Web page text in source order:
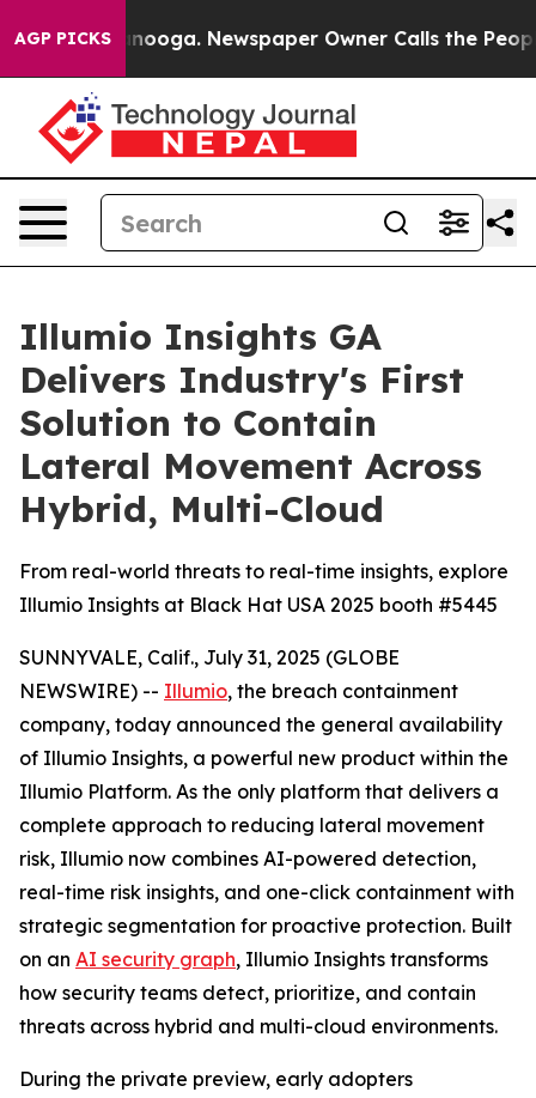
AGP PICKS Newspaper Owner Calls the People
Illumio Insights GA
Delivers Industry's First
Solution to Contain
Lateral Movement Across
Hybrid, Multi-Cloud
From real-world threats to real-time insights, explore
Illumio Insights at Black Hat USA 2025 booth #5445
SUNNYVALE, Calif., July 31, 2025 (GLOBE
NEWSWIRE) -- Illumio, the breach containment
company, today announced the general availability
of Illumio Insights, a powerful new product within the
Illumio Platform. As the only platform that delivers a
complete approach to reducing lateral movement
risk, Illumio now combines AI-powered detection,
real-time risk insights, and one-click containment with
strategic segmentation for proactive protection. Built
on an AI security graph, Illumio Insights transforms
how security teams detect, prioritize, and contain
threats across hybrid and multi-cloud environments.
During the private preview, early adopters